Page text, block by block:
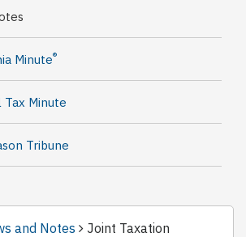
Minute®
Minute
Tribune
and Notes
Joint Taxation